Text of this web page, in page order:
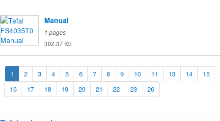
Manual
1 pages
302.37 Kb
1 2 3 4 5 6 7 8 9 10 11 13 14
15
16
17 18 19 20 21 22 23 26